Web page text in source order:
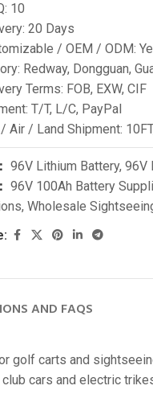
10
20 Days
/ OEM / ODM:
Redway, Dongguan,
Terms: FOB, EXW, CIF
T/T, L/C, PayPal
/ Air / Land Shipment:
96V Lithium Battery, 96V
96V 100Ah Battery
, Wholesale
AND FAQS
golf carts and
cars and electric